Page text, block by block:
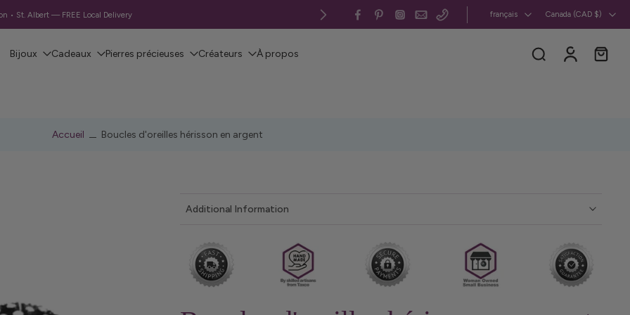
• St. Albert — FREE Local Delivery Canada et États-Unis : livraison gratuite
français Canada ‎(CAD $)‎
Bijoux Cadeaux Pierres précieuses Créateurs À propos
Accueil Boucles d'oreilles hérisson en argent
Additional Information